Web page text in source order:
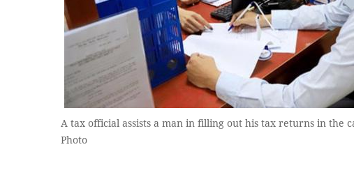
A tax official assists a man in filling out his tax returns in the
Photo